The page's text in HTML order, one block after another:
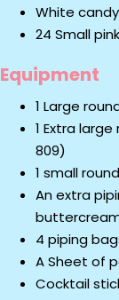
White
24 Small
Equipment
1 Large
1 Extra
809)
1 small
An extra
4 piping
A Sheet of
Cocktail